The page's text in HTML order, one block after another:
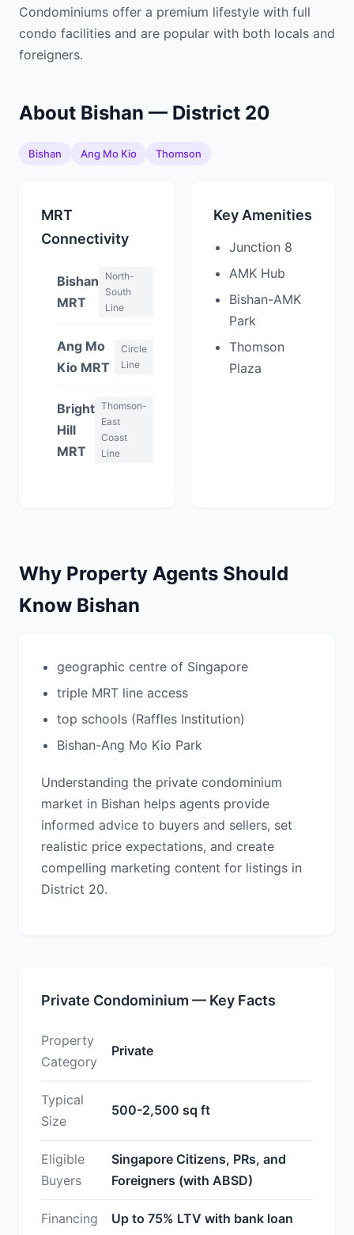
Condominiums offer a premium lifestyle with full
condo facilities and are popular with both locals and
foreigners.
About Bishan — District 20
Bishan Ang Mo Kio Thomson
MRT
Connectivity
Bishan
MRT
North-
South
Line
Ang Mo
Kio MRT
Circle
Line
Bright
Hill
MRT
Thomson-
East
Coast
Line
Key Amenities
Junction 8
AMK Hub
Bishan-AMK
Park
Thomson
Plaza
Why Property Agents Should
Know Bishan
geographic centre of Singapore
triple MRT line access
top schools (Raffles Institution)
Bishan-Ang Mo Kio Park
Understanding the private condominium
market in Bishan helps agents provide
informed advice to buyers and sellers, set
realistic price expectations, and create
compelling marketing content for listings in
District 20.
Private Condominium — Key Facts
Property
Category
Private
Typical
Size
500-2,500 sq ft
Eligible
Buyers
Singapore Citizens, PRs, and
Foreigners (with ABSD)
Financing Up to 75% LTV with bank loan